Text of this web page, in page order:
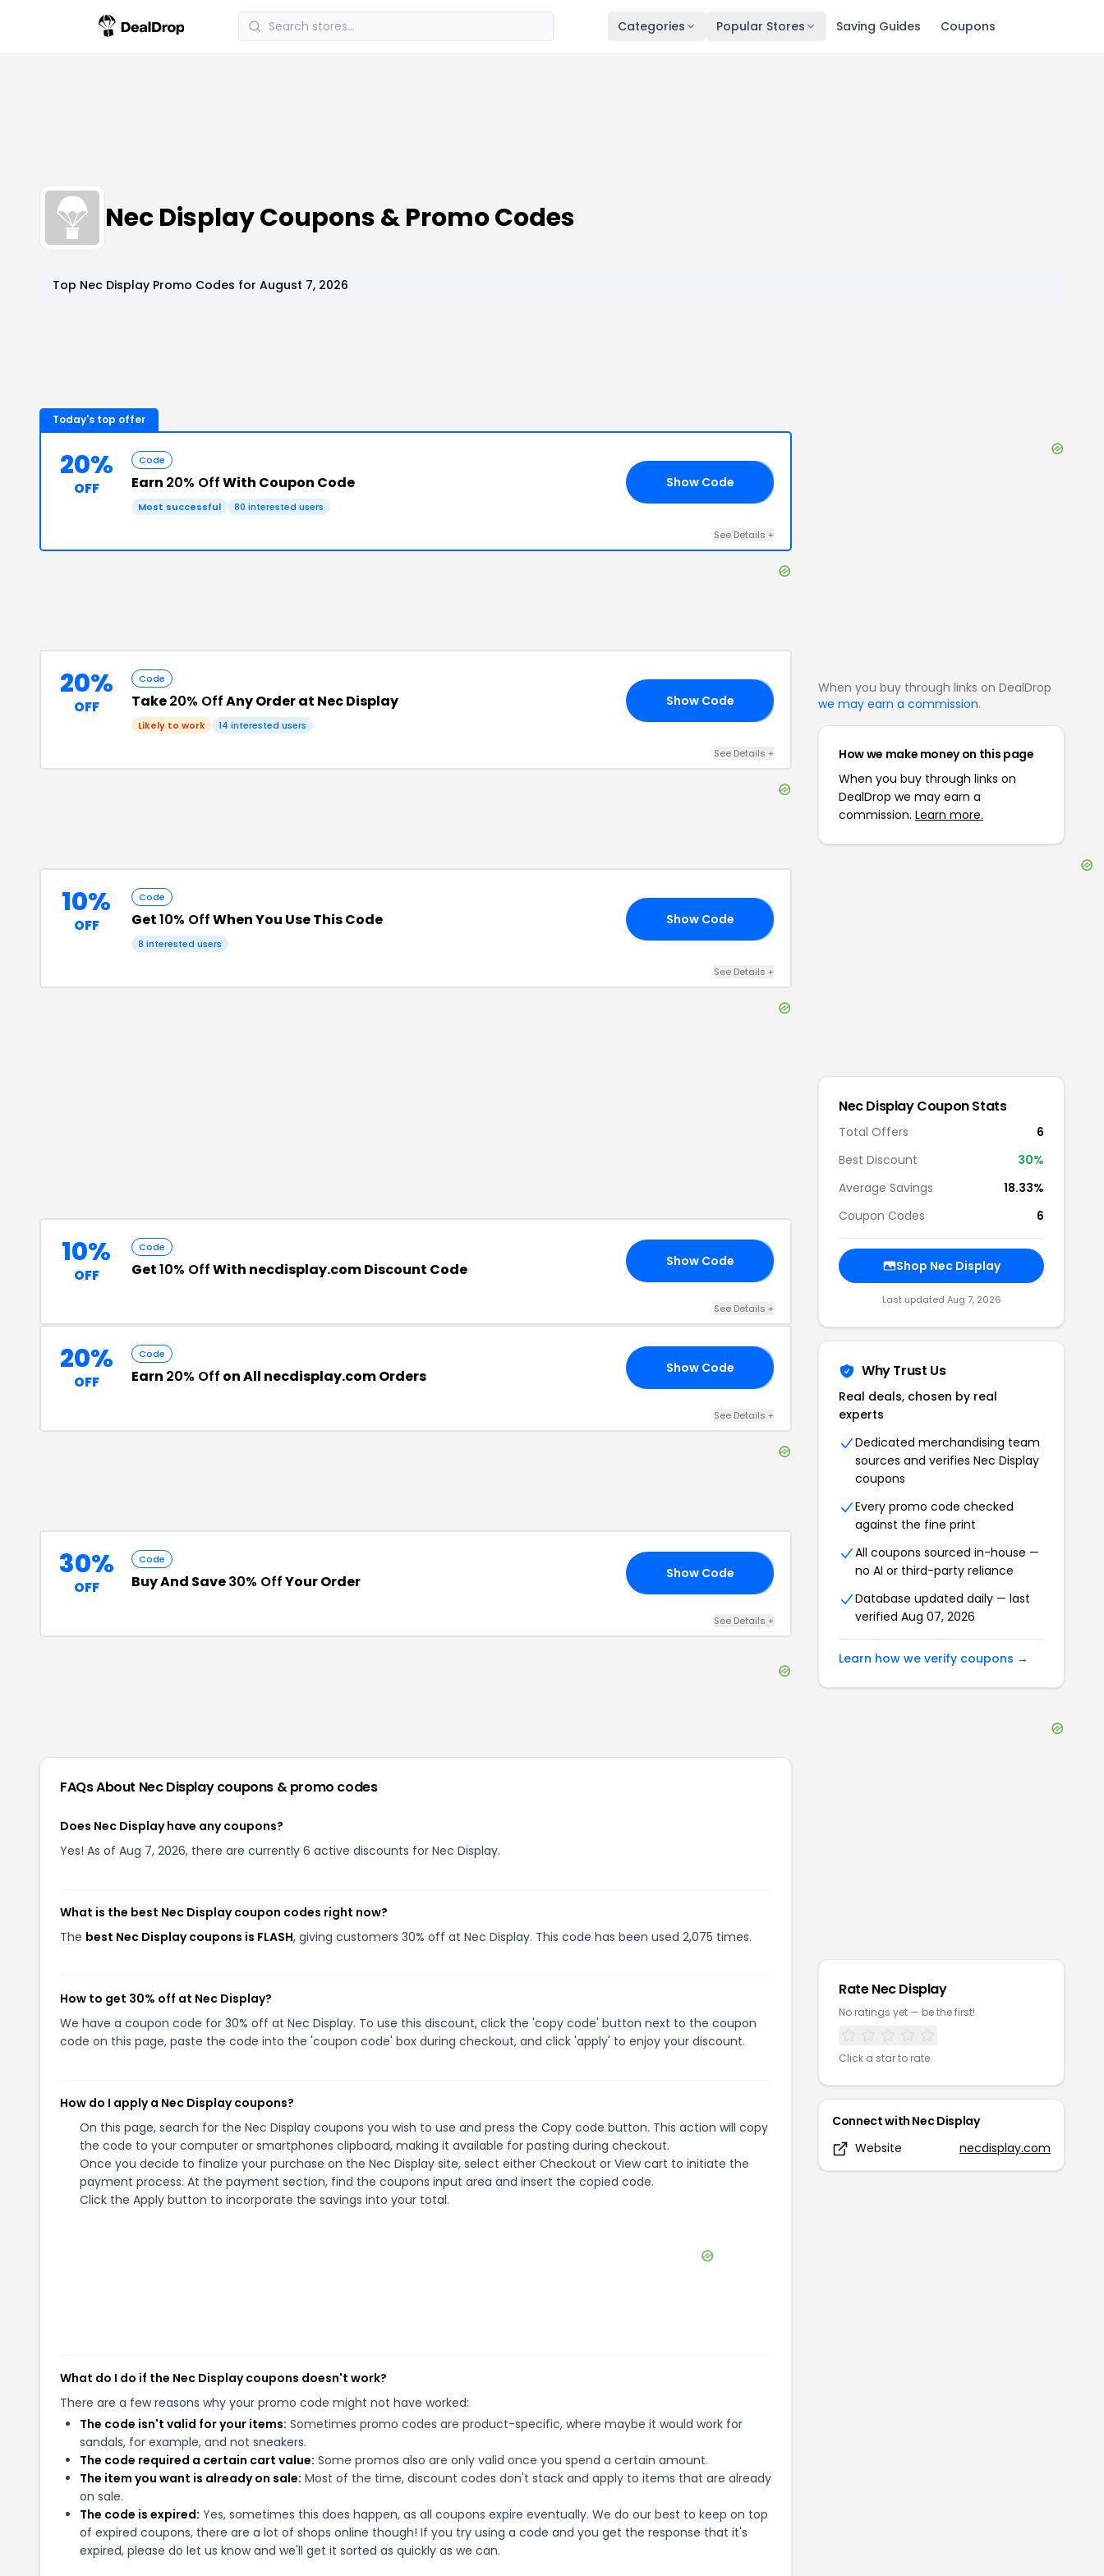
Categories Popular Stores Saving Guides Coupons
Nec Display Coupons & Promo Codes
Top Nec Display Promo Codes for August 7, 2026
Today's top offer
20%
OFF
Code
Earn 20% OffWith Coupon Code
Most successful 80 interested users
Show Code
See Details +
20%
OFF
Code
Take20% OffAny Order at Nec Display
Likely to work 14 interested users
Show Code
See Details +
10%
OFF
Code
Get10% OffWhen You Use This Code
8 interested users
Show Code
See Details +
10%
OFF
Code
Get10% OffWith necdisplay.com Discount Code Show Code
See Details +
20%
OFF
Code
Earn 20% Off on All necdisplay.com Orders Show Code
See Details +
30%
OFF
Code
Buy And Save30% OffYour Order Show Code
See Details +
FAQs About Nec Display coupons & promo codes
Does Nec Display have any coupons?
Yes! As of Aug 7, 2026, there are currently 6 active discounts for Nec Display.
What is the best Nec Display coupon codes right now?
The best Nec Display coupons is FLASH, giving customers 30% off at Nec Display. This code has been used 2,075 times.
How to get 30% off at Nec Display?
We have a coupon code for 30% off at Nec Display. To use this discount, click the 'copy code' button next to the coupon
code on this page, paste the code into the 'coupon code' box during checkout, and click 'apply' to enjoy your discount.
How do I apply a Nec Display coupons?
On this page, search for the Nec Display coupons you wish to use and press the Copy code button. This action will copy
the code to your computer or smartphones clipboard, making it available for pasting during checkout.
Once you decide to finalize your purchase on the Nec Display site, select either Checkout or View cart to initiate the
payment process. At the payment section, find the coupons input area and insert the copied code.
Click the Apply button to incorporate the savings into your total.
What do I do if the Nec Display coupons doesn't work?
There are a few reasons why your promo code might not have worked:
The code isn't valid for your items: Sometimes promo codes are product-specific, where maybe it would work for
sandals, for example, and not sneakers.
The code required a certain cart value: Some promos also are only valid once you spend a certain amount.
The item you want is already on sale: Most of the time, discount codes don't stack and apply to items that are already
on sale.
The code is expired: Yes, sometimes this does happen, as all coupons expire eventually. We do our best to keep on top
of expired coupons, there are a lot of shops online though! If you try using a code and you get the response that it's
expired, please do let us know and we'll get it sorted as quickly as we can.
When you buy through links on DealDrop
we may earn a commission.
How we make money on this page
When you buy through links on
DealDrop we may earn a
commission. Learn more.
Nec DisplayCoupon Stats
Total Offers
6
Best Discount
30%
Average Savings
18.33%
Coupon Codes
6
Shop Nec Display
Last updated Aug 7, 2026
Why Trust Us
Real deals, chosen by real
experts
Dedicated merchandising team
sources and verifies Nec Display
coupons
Every promo code checked
against the fine print
All coupons sourced in-house —
no AI or third-party reliance
Database updated daily — last
verified Aug 07, 2026
Learn how we verify coupons →
RateNec Display
No ratings yet — be the first!
Click a star to rate
Connect with Nec Display
Website
necdisplay.com